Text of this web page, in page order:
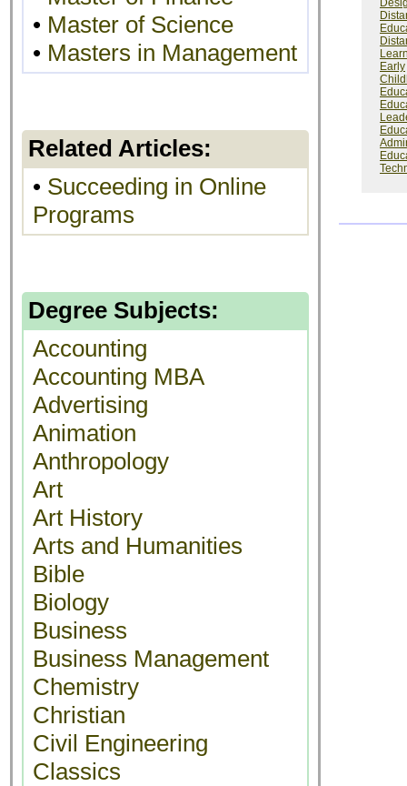
• Master of Science
• Masters in Management
Related Articles:
• Succeeding in Online
Programs
Degree Subjects:
Accounting
Accounting MBA
Advertising
Animation
Anthropology
Art
Art History
Arts and Humanities
Bible
Biology
Business
Business Management
Chemistry
Christian
Civil Engineering
Classics
Early